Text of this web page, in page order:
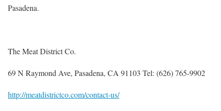
Pasadena.
The Meat District Co.
69 N Raymond Ave, Pasadena, CA 91103 Tel: (626) 765-9902
http://meatdistrictco.com/contact-us/